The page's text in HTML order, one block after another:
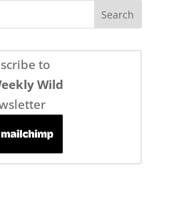
to
Wild